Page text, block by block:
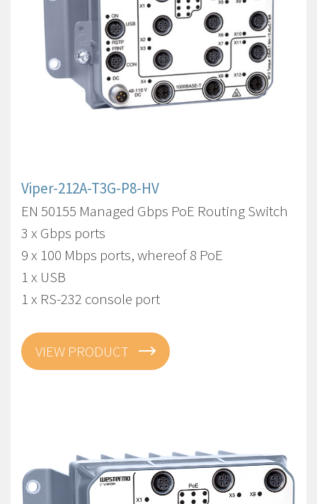
Viper-212A-T3G-P8-HV
EN 50155 Managed Gbps PoE Routing Switch
3 x Gbps ports
9 x 100 Mbps ports, whereof 8 PoE
1 x USB
1 x RS-232 console port
VIEW PRODUCT